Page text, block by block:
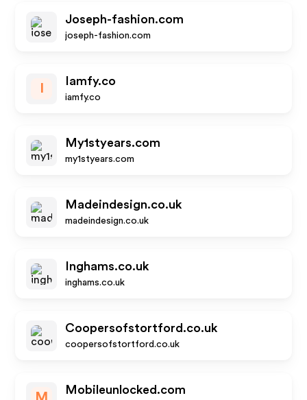
Joseph-fashion.com
joseph-fashion.com
Iamfy.co
iamfy.co
My1styears.com
my1styears.com
Madeindesign.co.uk
madeindesign.co.uk
Inghams.co.uk
inghams.co.uk
Coopersofstortford.co.uk
coopersofstortford.co.uk
M
Mobileunlocked.com